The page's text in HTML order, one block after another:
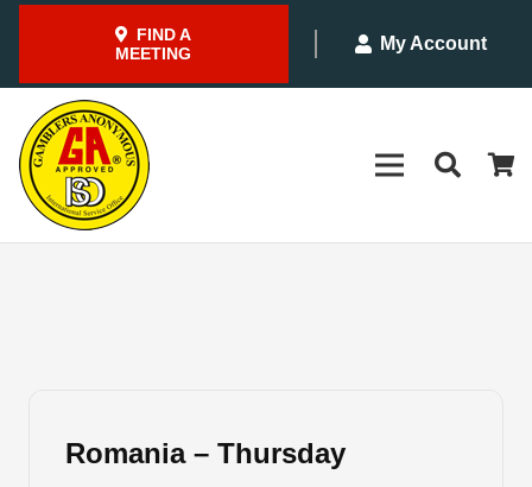
FIND A
MEETING
My Account
Romania – Thursday